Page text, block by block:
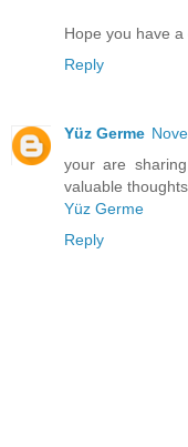
Hope you have
Reply
Yüz Germe
your are
valuable
Yüz Germe
Reply